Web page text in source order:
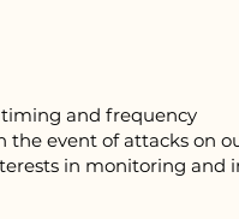
timing and frequency
event of attacks on
in monitoring and